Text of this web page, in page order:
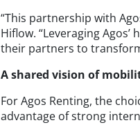
“This partnership with
Hiflow. “Leveraging
their partners to
A shared vision of
For Agos Renting, the
advantage of strong